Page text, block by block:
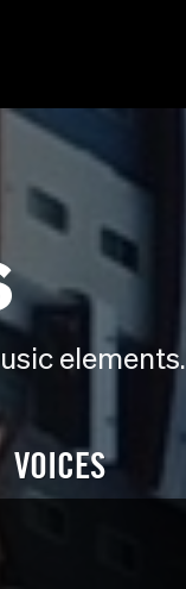
elements.
VOICES